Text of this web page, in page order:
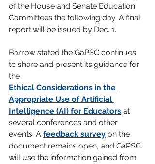
of the House and Senate Education
Committees the following day. A final
report will be issued by Dec. 1.
Barrow stated the GaPSC continues
to share and present its guidance for
the
Ethical Considerations in the
Appropriate Use of Artificial
Intelligence (AI) for Educators at
several conferences and other
events. A feedback survey on the
document remains open, and GaPSC
will use the information gained from